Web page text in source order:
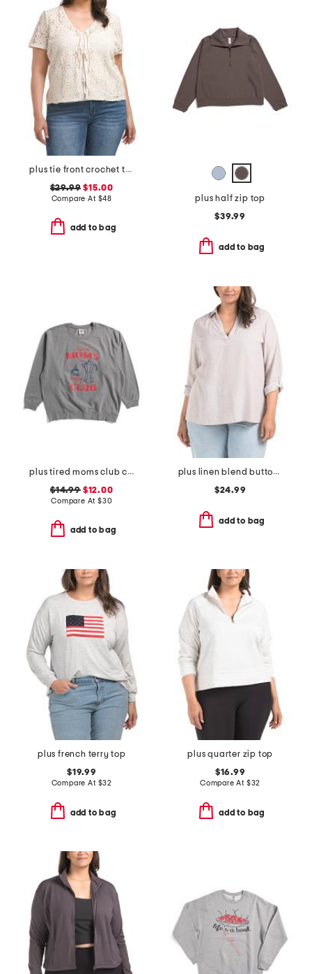
plus tie front crochet top
$29.99 $15.00
Compare At $48
add to bag
plus half zip top
$39.99
add to bag
plus tired moms club crew neck sweatshirt
$14.99$12.00
Compare At $30
add to bag
plus linen blend button back roll tab shirt
$24.99
add to bag
plus french terry top
$19.99
Compare At $32
add to bag
plus quarter zip top
$16.99
Compare At $32
add to bag